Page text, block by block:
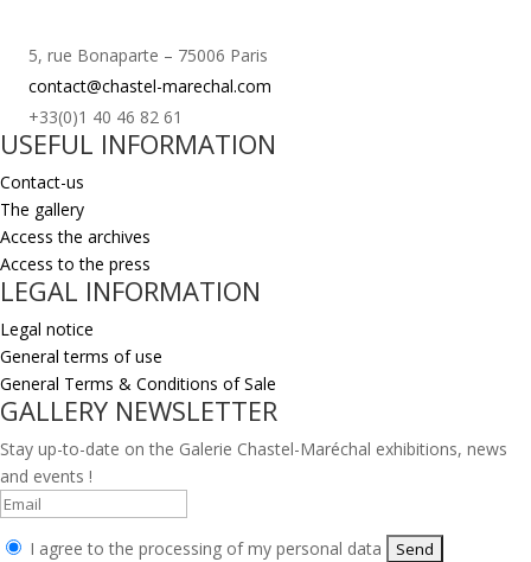
5, rue Bonaparte – 75006 Paris
contact@chastel-marechal.com
+33(0)1 40 46 82 61
USEFUL INFORMATION
Contact-us
The gallery
Access the archives
Access to the press
LEGAL INFORMATION
Legal notice
General terms of use
General Terms & Conditions of Sale
GALLERY NEWSLETTER
Stay up-to-date on the Galerie Chastel-Maréchal exhibitions, news
and events !
I agree to the processing of my personal data